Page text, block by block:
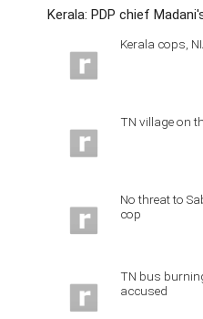
Kerala: PDP chief
Kerala cops,
TN village on
No threat to
cop
TN bus
accused